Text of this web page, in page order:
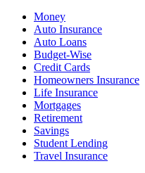
Money
Auto Insurance
Auto Loans
Budget-Wise
Credit Cards
Homeowners Insurance
Life Insurance
Mortgages
Retirement
Savings
Student Lending
Travel Insurance